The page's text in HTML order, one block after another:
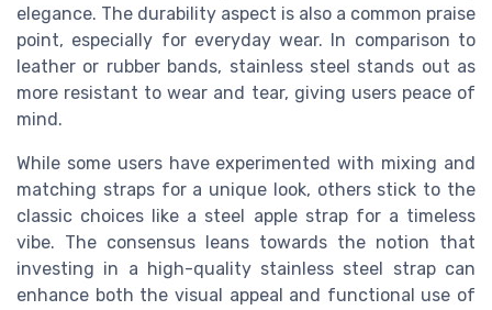
elegance. The durability aspect is also a common praise
point, especially for everyday wear. In comparison to
leather or rubber bands, stainless steel stands out as
more resistant to wear and tear, giving users peace of
mind.
While some users have experimented with mixing and
matching straps for a unique look, others stick to the
classic choices like a steel apple strap for a timeless
vibe. The consensus leans towards the notion that
investing in a high-quality stainless steel strap can
enhance both the visual appeal and functional use of